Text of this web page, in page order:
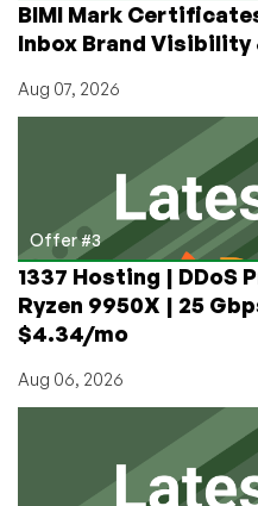
BIMI Mark
Inbox Brand Visibility
Aug 07, 2026
Offer #3
1337 Hosting | DDoS
Ryzen 9950X | 25
$4.34/mo
Aug 06, 2026